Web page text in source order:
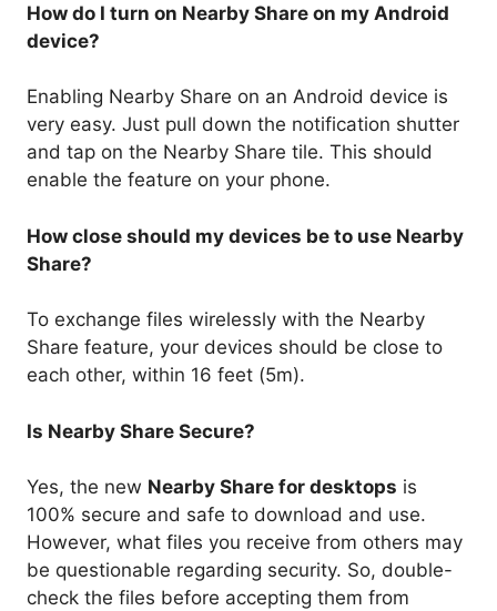
How do I turn on Nearby Share on my Android
device?
Enabling Nearby Share on an Android device is
very easy. Just pull down the notification shutter
and tap on the Nearby Share tile. This should
enable the feature on your phone.
How close should my devices be to use Nearby
Share?
To exchange files wirelessly with the Nearby
Share feature, your devices should be close to
each other, within 16 feet (5m).
Is Nearby Share Secure?
Yes, the new Nearby Share for desktops is
100% secure and safe to download and use.
However, what files you receive from others may
be questionable regarding security. So, double-
check the files before accepting them from